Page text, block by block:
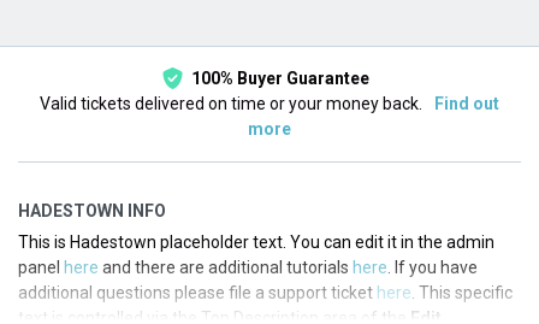
100% Buyer Guarantee
Valid tickets delivered on time or your money back.
Find out
more
HADESTOWN INFO
This is Hadestown placeholder text. You can edit it in the admin
panel here and there are additional tutorials here . If you have
additional questions please file a support ticket here . This specific
text is controlled via the Top Description area of the Edit